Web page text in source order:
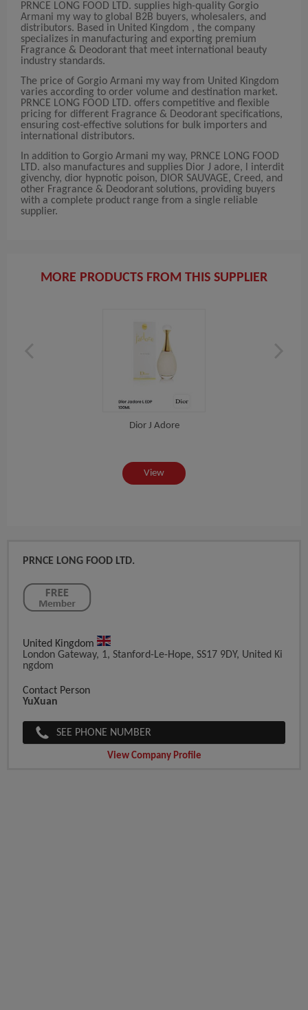
PRNCE LONG FOOD LTD. supplies high-quality Gorgio
Armani my way to global B2B buyers, wholesalers, and
distributors. Based in United Kingdom , the company
specializes in manufacturing and exporting premium
Fragrance & Deodorant that meet international beauty
industry standards.
The price of Gorgio Armani my way from United Kingdom
varies according to order volume and destination market.
PRNCE LONG FOOD LTD. offers competitive and flexible
pricing for different Fragrance & Deodorant specifications,
ensuring cost-effective solutions for bulk importers and
international distributors.
In addition to Gorgio Armani my way, PRNCE LONG FOOD
LTD. also manufactures and supplies Dior J adore, l interdit
givenchy, dior hypnotic poison, DIOR SAUVAGE, Creed, and
other Fragrance & Deodorant solutions, providing buyers
with a complete product range from a single reliable
supplier.
MORE PRODUCTS FROM THIS SUPPLIER
Dior J Adore
View
PRNCE LONG FOOD LTD.
United Kingdom
London Gateway, 1, Stanford-Le-Hope, SS17 9DY, United Ki
Ngdom
Contact Person
YuXuan
SEE PHONE NUMBER
View Company Profile